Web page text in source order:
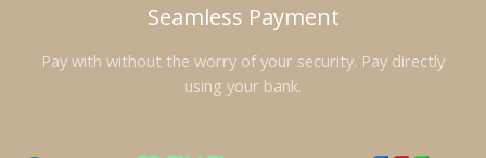
Seamless Payment
Pay with without the worry of your security. Pay directly
using your bank.